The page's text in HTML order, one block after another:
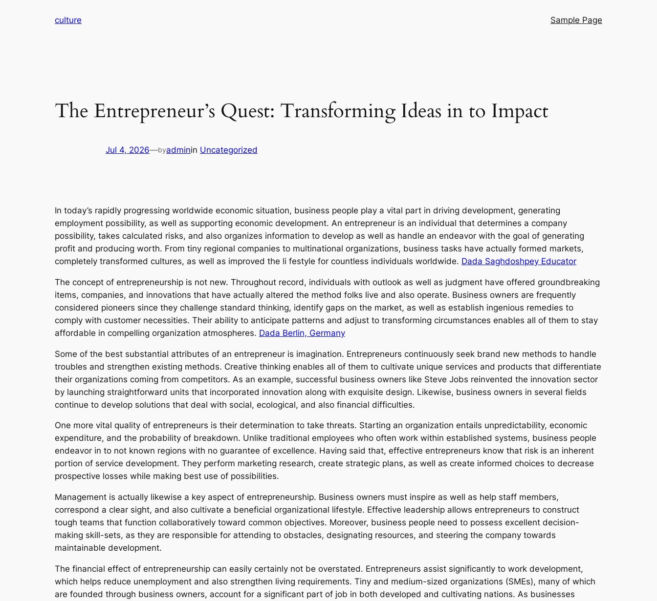
culture Sample Page
The Entrepreneur’s Quest: Transforming Ideas in to Impact
Jul 4, 2026—byadminin Uncategorized
In today’s rapidly progressing worldwide economic situation, business people play a vital part in driving development, generating
employment possibility, as well as supporting economic development. An entrepreneur is an individual that determines a company
possibility, takes calculated risks, and also organizes information to develop as well as handle an endeavor with the goal of generating
profit and producing worth. From tiny regional companies to multinational organizations, business tasks have actually formed markets,
completely transformed cultures, as well as improved the li festyle for countless individuals worldwide. Dada Saghdoshpey Educator
The concept of entrepreneurship is not new. Throughout record, individuals with outlook as well as judgment have offered groundbreaking
items, companies, and innovations that have actually altered the method folks live and also operate. Business owners are frequently
considered pioneers since they challenge standard thinking, identify gaps on the market, as well as establish ingenious remedies to
comply with customer necessities. Their ability to anticipate patterns and adjust to transforming circumstances enables all of them to stay
affordable in compelling organization atmospheres. Dada Berlin, Germany
Some of the best substantial attributes of an entrepreneur is imagination. Entrepreneurs continuously seek brand new methods to handle
troubles and strengthen existing methods. Creative thinking enables all of them to cultivate unique services and products that differentiate
their organizations coming from competitors. As an example, successful business owners like Steve Jobs reinvented the innovation sector
by launching straightforward units that incorporated innovation along with exquisite design. Likewise, business owners in several fields
continue to develop solutions that deal with social, ecological, and also financial difficulties.
One more vital quality of entrepreneurs is their determination to take threats. Starting an organization entails unpredictability, economic
expenditure, and the probability of breakdown. Unlike traditional employees who often work within established systems, business people
endeavor in to not known regions with no guarantee of excellence. Having said that, effective entrepreneurs know that risk is an inherent
portion of service development. They perform marketing research, create strategic plans, as well as create informed choices to decrease
prospective losses while making best use of possibilities.
Management is actually likewise a key aspect of entrepreneurship. Business owners must inspire as well as help staff members,
correspond a clear sight, and also cultivate a beneficial organizational lifestyle. Effective leadership allows entrepreneurs to construct
tough teams that function collaboratively toward common objectives. Moreover, business people need to possess excellent decision-
making skill-sets, as they are responsible for attending to obstacles, designating resources, and steering the company towards
maintainable development.
The financial effect of entrepreneurship can easily certainly not be overstated. Entrepreneurs assist significantly to work development,
which helps reduce unemployment and also strengthen living requirements. Tiny and medium-sized organizations (SMEs), many of which
are founded through business owners, account for a significant part of job in both developed and cultivating nations. As businesses